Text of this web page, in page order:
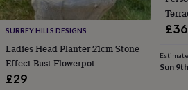
printsFashion
&
beautyWomen's
accessories Bags Compact
mirrors Glasses
casesGlovesHandkerchiefs
tagsMake
SURREY HILLS DESIGNS
Ladies Head Planter 21cm Stone
Effect Bust Flowerpot
£29
£36
Sun 9th